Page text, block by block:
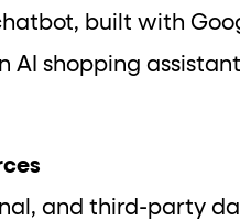
built with
AI shopping
and third-party